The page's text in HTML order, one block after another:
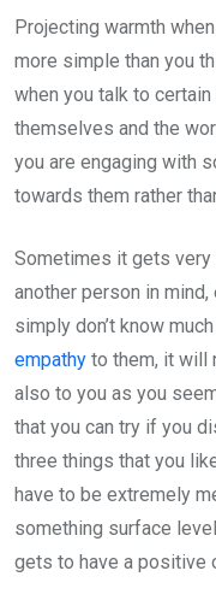
Projecting warmth
more simple than you
when you talk to
themselves and the
you are engaging with
towards them rather
Sometimes it gets
another person in
simply don’t know
empathy to them, it will
also to you as you
that you can try if you
three things that you
have to be extremely
something surface
gets to have a positive